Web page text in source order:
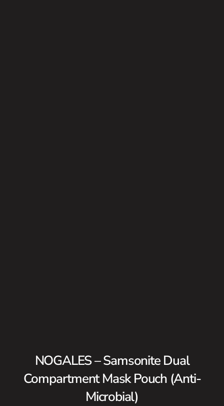
NOGALES – Samsonite Dual
Compartment Mask Pouch (Anti-
Microbial)